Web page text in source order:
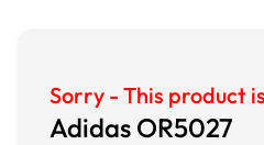
Sorry - This product
Adidas OR5027